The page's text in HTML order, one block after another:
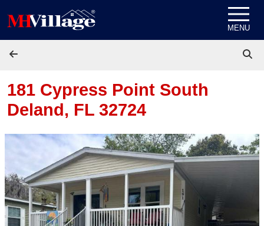
MENU
181 Cypress Point South
Deland, FL 32724